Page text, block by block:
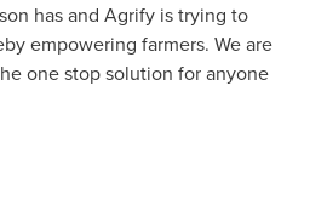
has and Agrify is trying to
empowering farmers. We are
one stop solution for anyone